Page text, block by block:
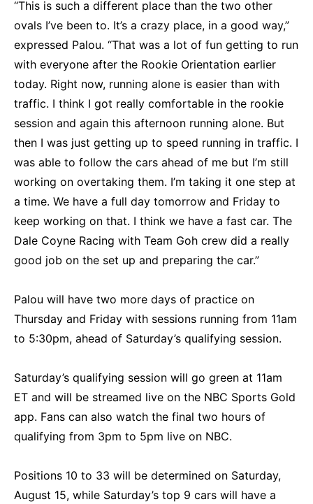
“This is such a different place than the two other
ovals I’ve been to. It’s a crazy place, in a good way,”
expressed Palou. “That was a lot of fun getting to run
with everyone after the Rookie Orientation earlier
today. Right now, running alone is easier than with
traffic. I think I got really comfortable in the rookie
session and again this afternoon running alone. But
then I was just getting up to speed running in traffic. I
was able to follow the cars ahead of me but I’m still
working on overtaking them. I’m taking it one step at
a time. We have a full day tomorrow and Friday to
keep working on that. I think we have a fast car. The
Dale Coyne Racing with Team Goh crew did a really
good job on the set up and preparing the car.”
Palou will have two more days of practice on
Thursday and Friday with sessions running from 11am
to 5:30pm, ahead of Saturday’s qualifying session.
Saturday’s qualifying session will go green at 11am
ET and will be streamed live on the NBC Sports Gold
app. Fans can also watch the final two hours of
qualifying from 3pm to 5pm live on NBC.
Positions 10 to 33 will be determined on Saturday,
August 15, while Saturday’s top 9 cars will have a